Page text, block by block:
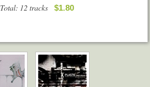
Total: 12 tracks $1.80